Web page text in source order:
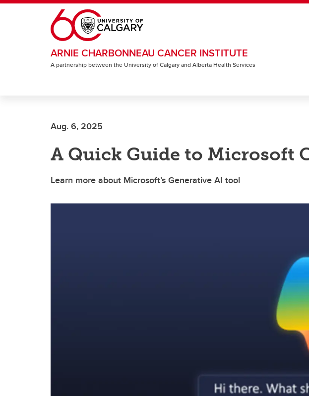
Skip to main content
ARNIE CHARBONNEAU CANCER INSTITUTE
A partnership between the University of Calgary and Alberta Health Services
Aug. 6, 2025
A Quick Guide to Microsoft
Learn more about Microsoft’s Generative AI tool